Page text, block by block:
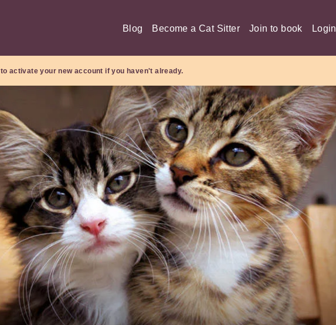
Blog Become a Cat Sitter Join to book Login
to activate your new account if you haven't already.